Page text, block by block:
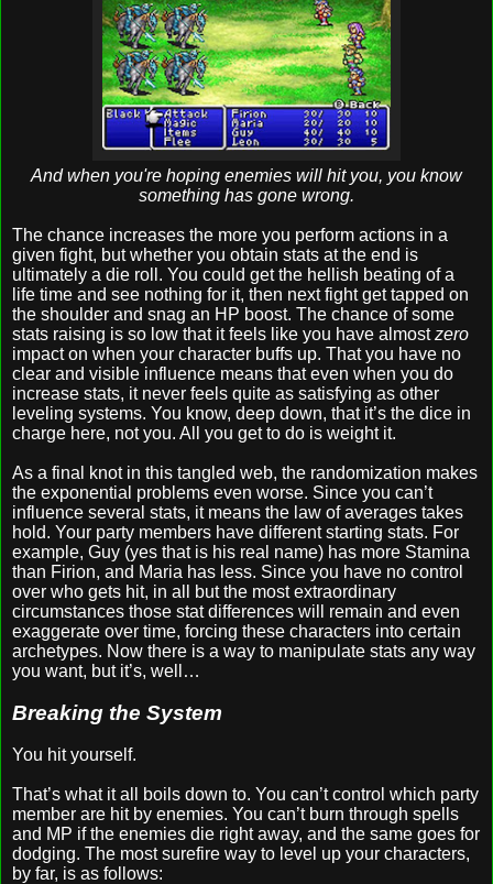
And when you're hoping enemies will hit you, you know
something has gone wrong.
The chance increases the more you perform actions in a
given fight, but whether you obtain stats at the end is
ultimately a die roll. You could get the hellish beating of a
life time and see nothing for it, then next fight get tapped on
the shoulder and snag an HP boost. The chance of some
stats raising is so low that it feels like you have almostzero
impact on when your character buffs up. That you have no
clear and visible influence means that even when you do
increase stats, it never feels quite as satisfying as other
leveling systems. You know, deep down, that it’s the dice in
charge here, not you. All you get to do is weight it.
As a final knot in this tangled web, the randomization makes
the exponential problems even worse. Since you can’t
influence several stats, it means the law of averages takes
hold. Your party members have different starting stats. For
example, Guy (yes that is his real name) has more Stamina
than Firion, and Maria has less. Since you have no control
over who gets hit, in all but the most extraordinary
circumstances those stat differences will remain and even
exaggerate over time, forcing these characters into certain
archetypes. Now there is a way to manipulate stats any way
you want, but it’s, well…
Breaking the System
You hit yourself.
That’s what it all boils down to. You can’t control which party
member are hit by enemies. You can’t burn through spells
and MP if the enemies die right away, and the same goes for
dodging. The most surefire way to level up your characters,
by far, is as follows: